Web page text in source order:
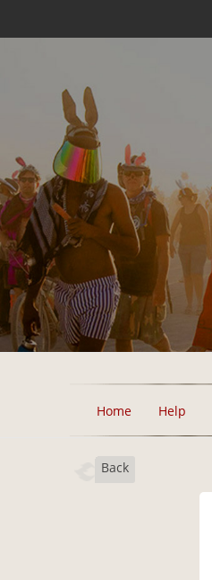
Home Help
Back